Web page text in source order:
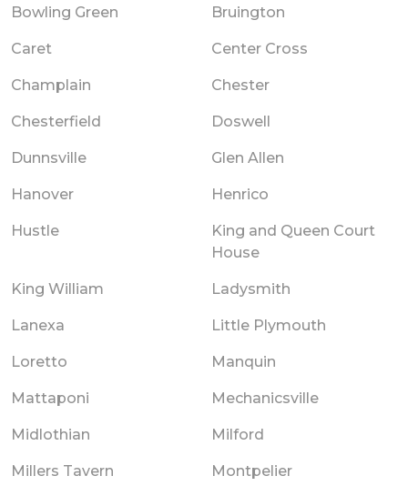
Bowling Green Bruington
Caret Center Cross
Champlain Chester
Chesterfield Doswell
Dunnsville Glen Allen
Hanover Henrico
Hustle
King and Queen Court
House
King William Ladysmith
Lanexa Little Plymouth
Loretto Manquin
Mattaponi Mechanicsville
Midlothian Milford
Millers Tavern Montpelier